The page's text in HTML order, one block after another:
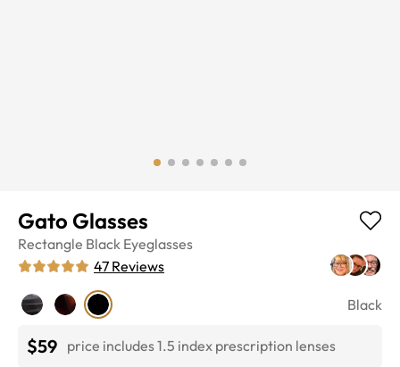
Gato Glasses
Rectangle Black Eyeglasses
47 Reviews
Black
$59 price includes 1.5 index prescription lenses